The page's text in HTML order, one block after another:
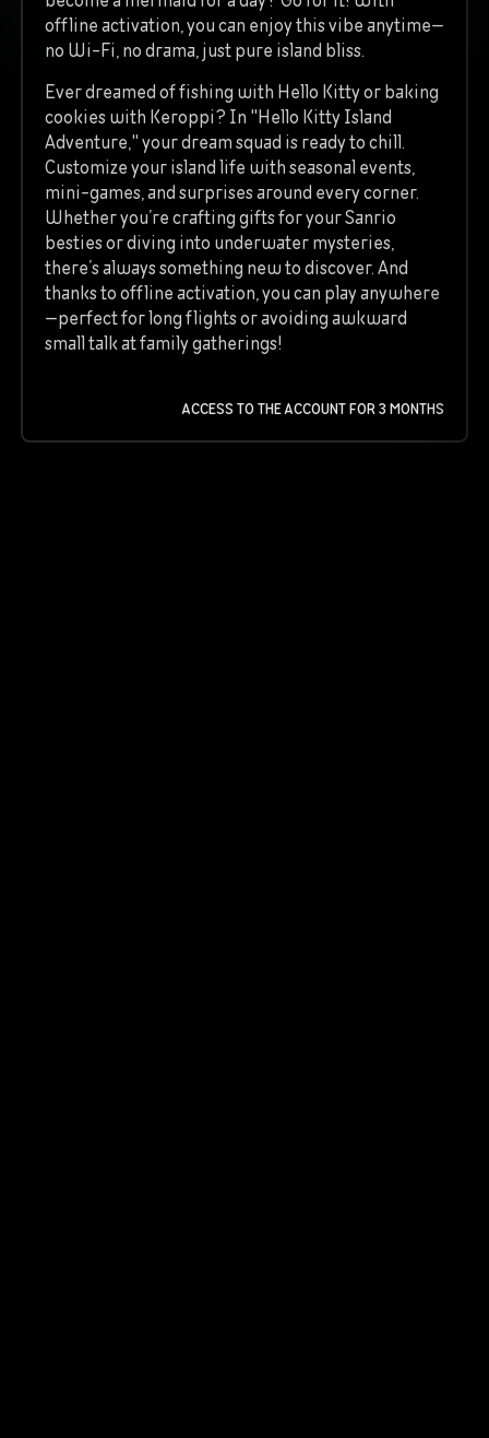
offline activation, you can enjoy this vibe anytime—
no Wi-Fi, no drama, just pure island bliss.
Ever dreamed of fishing with Hello Kitty or baking
cookies with Keroppi? In "Hello Kitty Island
Adventure," your dream squad is ready to chill.
Customize your island life with seasonal events,
mini-games, and surprises around every corner.
Whether you’re crafting gifts for your Sanrio
besties or diving into underwater mysteries,
there’s always something new to discover. And
thanks to offline activation, you can play anywhere
—perfect for long flights or avoiding awkward
small talk at family gatherings!
ACCESS TO THE ACCOUNT FOR 3 MONTHS